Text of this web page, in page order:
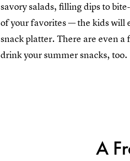
savory salads, filling dips to
of your favorites — the kids will
snack platter. There are even
drink your summer snacks, too.
A